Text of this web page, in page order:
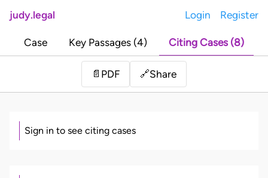
judy.legal Login Register
Case Key Passages (4) Citing Cases (8)
📄 PDF 🔗Share
Sign in to see citing cases